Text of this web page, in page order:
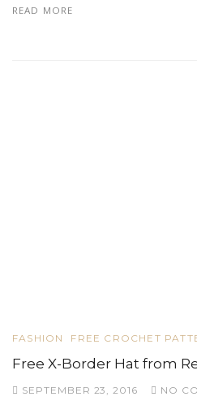
READ MORE
FASHION FREE CROCHET
Free X-Border Hat from
SEPTEMBER 23, 2016 NO